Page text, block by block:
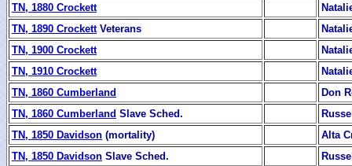
TN, 1880 Crockett
TN, 1890 CrockettVeterans
TN, 1900 Crockett
TN, 1910 Crockett
TN, 1860 Cumberland
Don
TN, 1860 Cumberland Slave Sched.
TN, 1850 Davidson (mortality)
Alta
TN, 1850 Davidson Slave Sched.